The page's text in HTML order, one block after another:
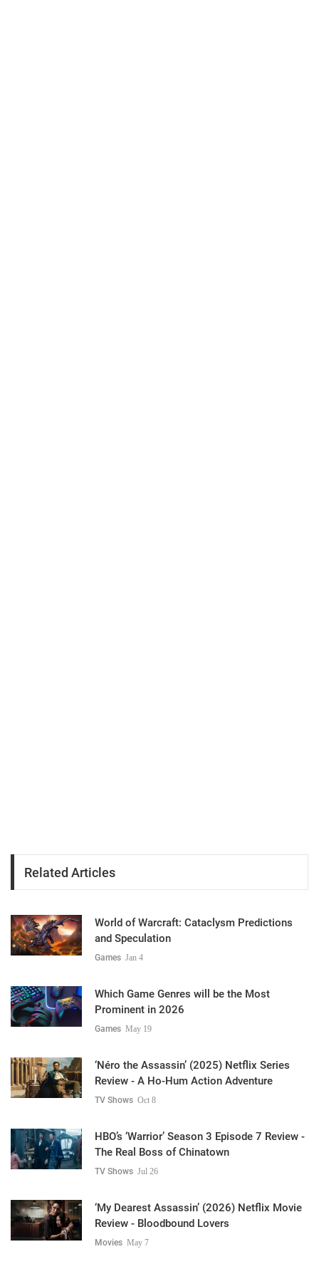
Related Articles
World of Warcraft: Cataclysm Predictions
and Speculation
Games Jan 4
Which Game Genres will be the Most
Prominent in 2026
Games May 19
‘Néro the Assassin’ (2025) Netflix Series
Review - A Ho-Hum Action Adventure
TV Shows Oct 8
HBO’s ‘Warrior’ Season 3 Episode 7 Review -
The Real Boss of Chinatown
TV Shows Jul 26
‘My Dearest Assassin’ (2026) Netflix Movie
Review - Bloodbound Lovers
Movies May 7